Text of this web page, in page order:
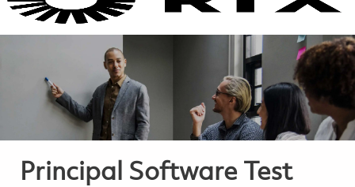
Principal Software Test